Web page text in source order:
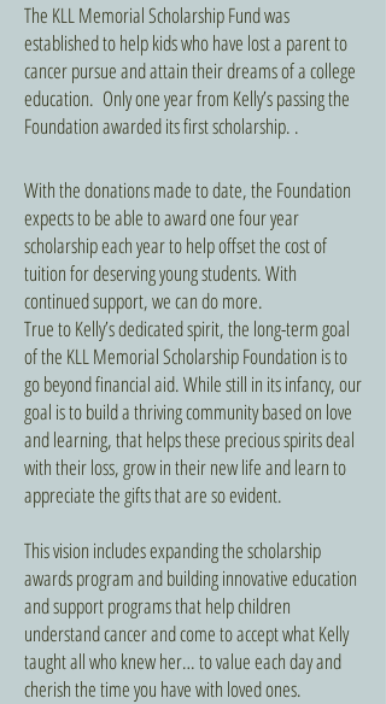
The KLL Memorial Scholarship Fund was
established to help kids who have lost a parent to
cancer pursue and attain their dreams of a college
education. Only one year from Kelly’s passing the
Foundation awarded its first scholarship. .
With the donations made to date, the Foundation
expects to be able to award one four year
scholarship each year to help offset the cost of
tuition for deserving young students. With
continued support, we can do more.
True to Kelly’s dedicated spirit, the long-term goal
of the KLL Memorial Scholarship Foundation is to
go beyond financial aid. While still in its infancy, our
goal is to build a thriving community based on love
and learning, that helps these precious spirits deal
with their loss, grow in their new life and learn to
appreciate the gifts that are so evident.
This vision includes expanding the scholarship
awards program and building innovative education
and support programs that help children
understand cancer and come to accept what Kelly
taught all who knew her… to value each day and
cherish the time you have with loved ones.